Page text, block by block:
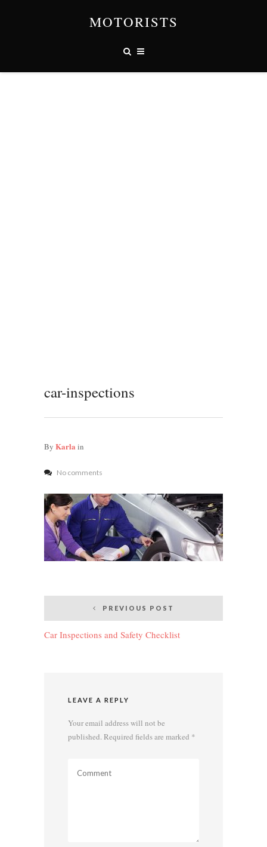
MOTORISTS
car-inspections
By Karla in
No comments
navigation
PREVIOUS POST
Car Inspections and Safety Checklist
LEAVE A REPLY
Your email address will not be
published. Required fields are marked *